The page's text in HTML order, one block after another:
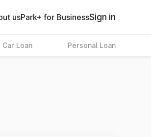
usPark+ for BusinessSign in
Car Loan Personal Loan